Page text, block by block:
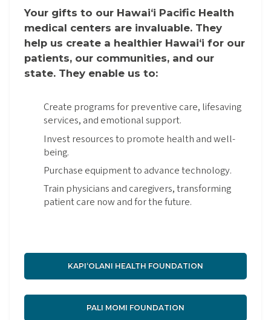
Your gifts to our Hawaiʻi Pacific Health
medical centers are invaluable. They
help us create a healthier Hawaiʻi for our
patients, our communities, and our
state. They enable us to:
Create programs for preventive care, lifesaving
services, and emotional support.
Invest resources to promote health and well-
being.
Purchase equipment to advance technology.
Train physicians and caregivers, transforming
patient care now and for the future.
KAPIʻOLANI HEALTH FOUNDATION
PALI MOMI FOUNDATION